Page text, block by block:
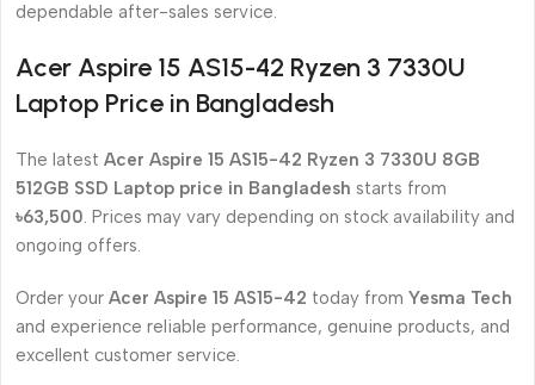
dependable after-sales service.
Acer Aspire 15 AS15-42 Ryzen 3 7330U
Laptop Price in Bangladesh
The latest Acer Aspire 15 AS15-42 Ryzen 3 7330U 8GB
512GB SSD Laptop price in Bangladesh starts from
৳63,500. Prices may vary depending on stock availability and
ongoing offers.
Order your Acer Aspire 15 AS15-42 today from Yesma Tech
and experience reliable performance, genuine products, and
excellent customer service.